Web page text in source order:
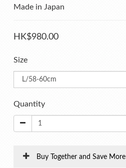
Made in Japan
HK$980.00
Size
Quantity
Buy Together and Save More